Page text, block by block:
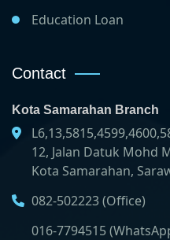
Education Loan
Contact
Kota Samarahan Branch
12, Jalan Datuk Mohd
Kota Samarahan,
082-502223 (Office)
016-7794515